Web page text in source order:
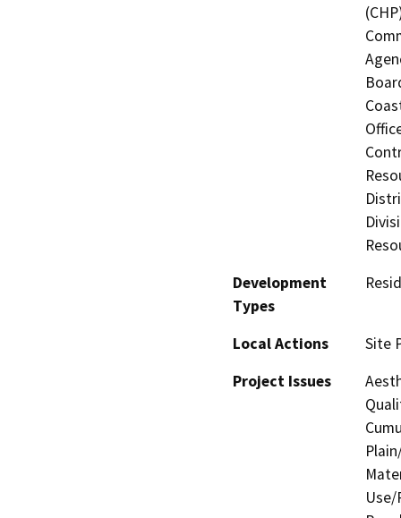
Development
Types
Local Actions
Site
Project Issues
Use/